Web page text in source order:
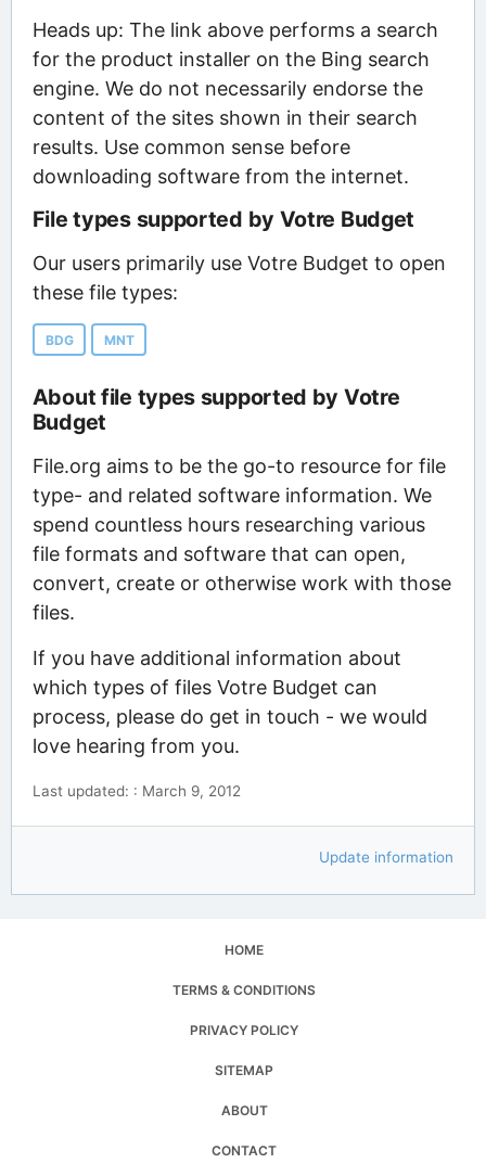
Heads up: The link above performs a search
for the product installer on the Bing search
engine. We do not necessarily endorse the
content of the sites shown in their search
results. Use common sense before
downloading software from the internet.
File types supported by Votre Budget
Our users primarily use Votre Budget to open
these file types:
BDG MNT
About file types supported by Votre
Budget
File.org aims to be the go-to resource for file
type- and related software information. We
spend countless hours researching various
file formats and software that can open,
convert, create or otherwise work with those
files.
If you have additional information about
which types of files Votre Budget can
process, please do get in touch - we would
love hearing from you.
Last updated: : March 9, 2012
Update information
HOME
TERMS & CONDITIONS
PRIVACY POLICY
SITEMAP
ABOUT
CONTACT